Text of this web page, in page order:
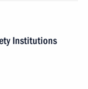
Institutions